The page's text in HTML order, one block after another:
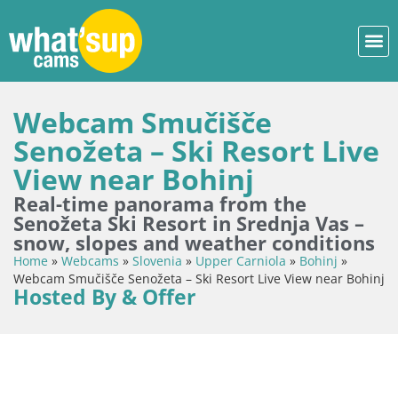
Webcam Smučišče
Senožeta – Ski Resort Live
View near Bohinj
Real-time panorama from the
Senožeta Ski Resort in Srednja Vas –
snow, slopes and weather conditions
Home » Webcams » Slovenia » Upper Carniola » Bohinj »
Webcam Smučišče Senožeta – Ski Resort Live View near Bohinj
Hosted By & Offer